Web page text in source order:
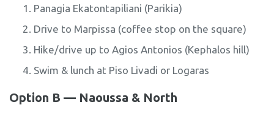
Panagia Ekatontapiliani (Parikia)
Drive to Marpissa (coffee stop on the square)
Hike/drive up to Agios Antonios (Kephalos hill)
Swim & lunch at Piso Livadi or Logaras
Option B — Naoussa & North